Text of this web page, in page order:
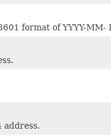
format of YYYY-
address.